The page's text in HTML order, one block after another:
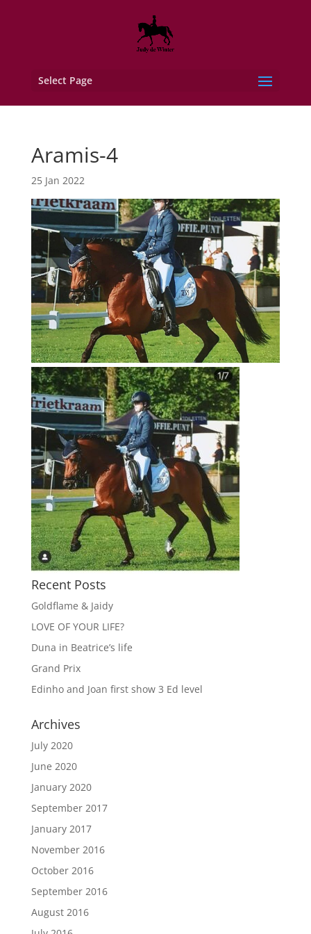
Select Page
Aramis-4
25 Jan 2022
Recent Posts
Goldflame & Jaidy
LOVE OF YOUR LIFE?
Duna in Beatrice’s life
Grand Prix
Edinho and Joan first show 3 Ed level
Archives
July 2020
June 2020
January 2020
September 2017
January 2017
November 2016
October 2016
September 2016
August 2016